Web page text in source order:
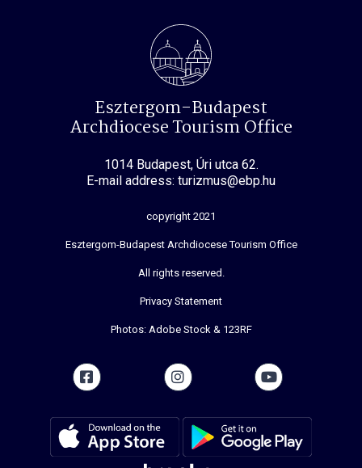
Esztergom-Budapest
Archdiocese Tourism Office
1014 Budapest, Úri utca 62.
E-mail address: turizmus@ebp.hu
copyright 2021
Esztergom-Budapest Archdiocese Tourism Office
All rights reserved.
Privacy Statement
Photos: Adobe Stock & 123RF